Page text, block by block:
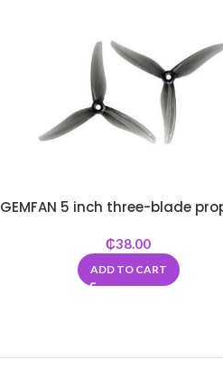
GEMFAN 5 inch three-blade
₵38.00
ADD TO CART